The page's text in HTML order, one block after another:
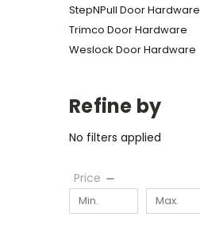
StepNPull Door Hardware
Trimco Door Hardware
Weslock Door Hardware
Refine by
No filters applied
Price